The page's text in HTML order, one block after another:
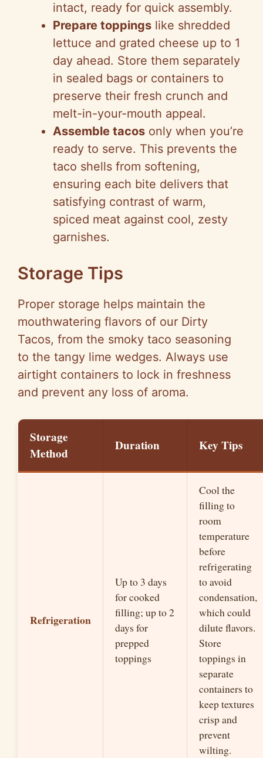
intact, ready for quick assembly.
Prepare toppings like shredded
lettuce and grated cheese up to 1
day ahead. Store them separately
in sealed bags or containers to
preserve their fresh crunch and
melt-in-your-mouth appeal.
Assemble tacos only when you’re
ready to serve. This prevents the
taco shells from softening,
ensuring each bite delivers that
satisfying contrast of warm,
spiced meat against cool, zesty
garnishes.
Storage Tips
Proper storage helps maintain the
mouthwatering flavors of our Dirty
Tacos, from the smoky taco seasoning
to the tangy lime wedges. Always use
airtight containers to lock in freshness
and prevent any loss of aroma.
Storage
Method
Duration Key Tips
Refrigeration
Up to 3 days
for cooked
filling; up to 2
days for
prepped
toppings
Cool the
filling to
room
temperature
before
refrigerating
to avoid
condensation,
which could
dilute flavors.
Store
toppings in
separate
containers to
keep textures
crisp and
prevent
wilting.